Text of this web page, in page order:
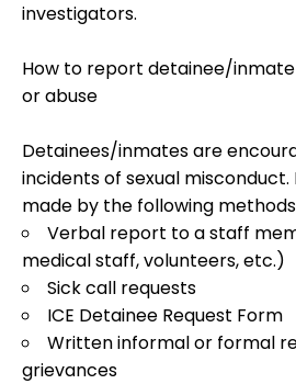
investigators.
How to report detainee/
or abuse
Detainees/inmates are
incidents of sexual
made by the following
Verbal report to a staff
medical staff, volunteers, etc.)
Sick call requests
ICE Detainee Request Form
Written informal or formal
grievances